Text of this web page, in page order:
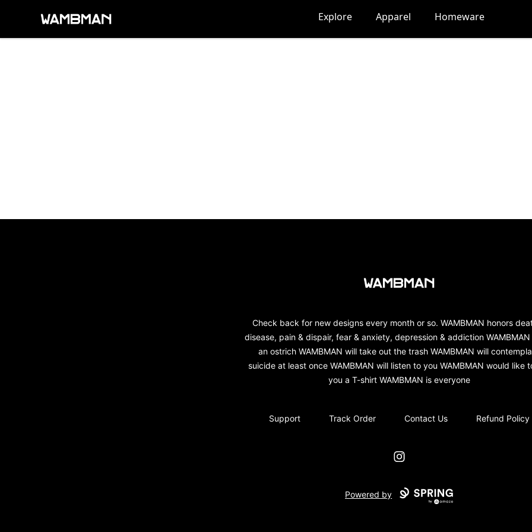
wambman Explore Apparel Homeware
wambman
Check back for new designs every month or so. WAMBMAN honors
disease, pain & dispair, fear & anxiety, depression & addiction
an ostrich WAMBMAN will take out the trash WAMBMAN will
suicide at least once WAMBMAN will listen to you WAMBMAN would like
you a T-shirt WAMBMAN is everyone
Support Track Order Contact Us Refund Policy
Instagram
Powered by